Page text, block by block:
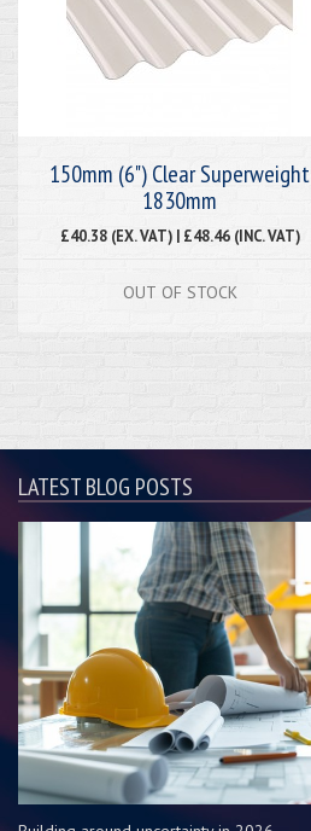
150mm (6") Clear Superweight
1830mm
£40.38 (EX. VAT) | £48.46 (INC. VAT)
OUT OF STOCK
LATEST BLOG POSTS